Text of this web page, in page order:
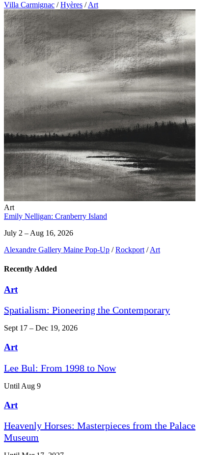
Villa Carmignac / Hyères / Art
Art
Emily Nelligan: Cranberry Island
July 2 – Aug 16, 2026
Alexandre Gallery Maine Pop-Up / Rockport / Art
Recently Added
Art
Spatialism: Pioneering the Contemporary
Sept 17 – Dec 19, 2026
Art
Lee Bul: From 1998 to Now
Until Aug 9
Art
Heavenly Horses: Masterpieces from the Palace
Museum